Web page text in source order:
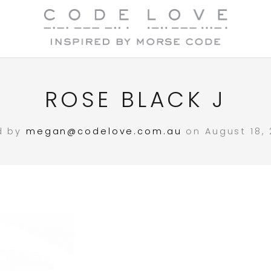
ROSE BLACK J
by megan@codelove.com.au on August 18,